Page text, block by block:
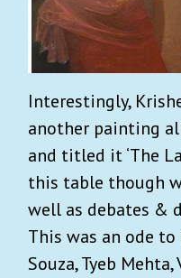
Interestingly,
another painting
and titled it ‘The
this table though
well as debates &
This was an ode
Souza, Tyeb